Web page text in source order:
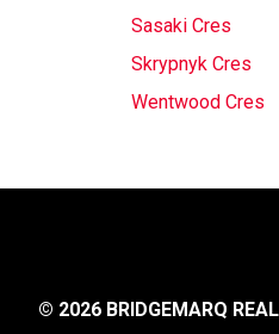
Sasaki Cres
Skrypnyk Cres
Wentwood Cres
© 2026 BRIDGEMARQ